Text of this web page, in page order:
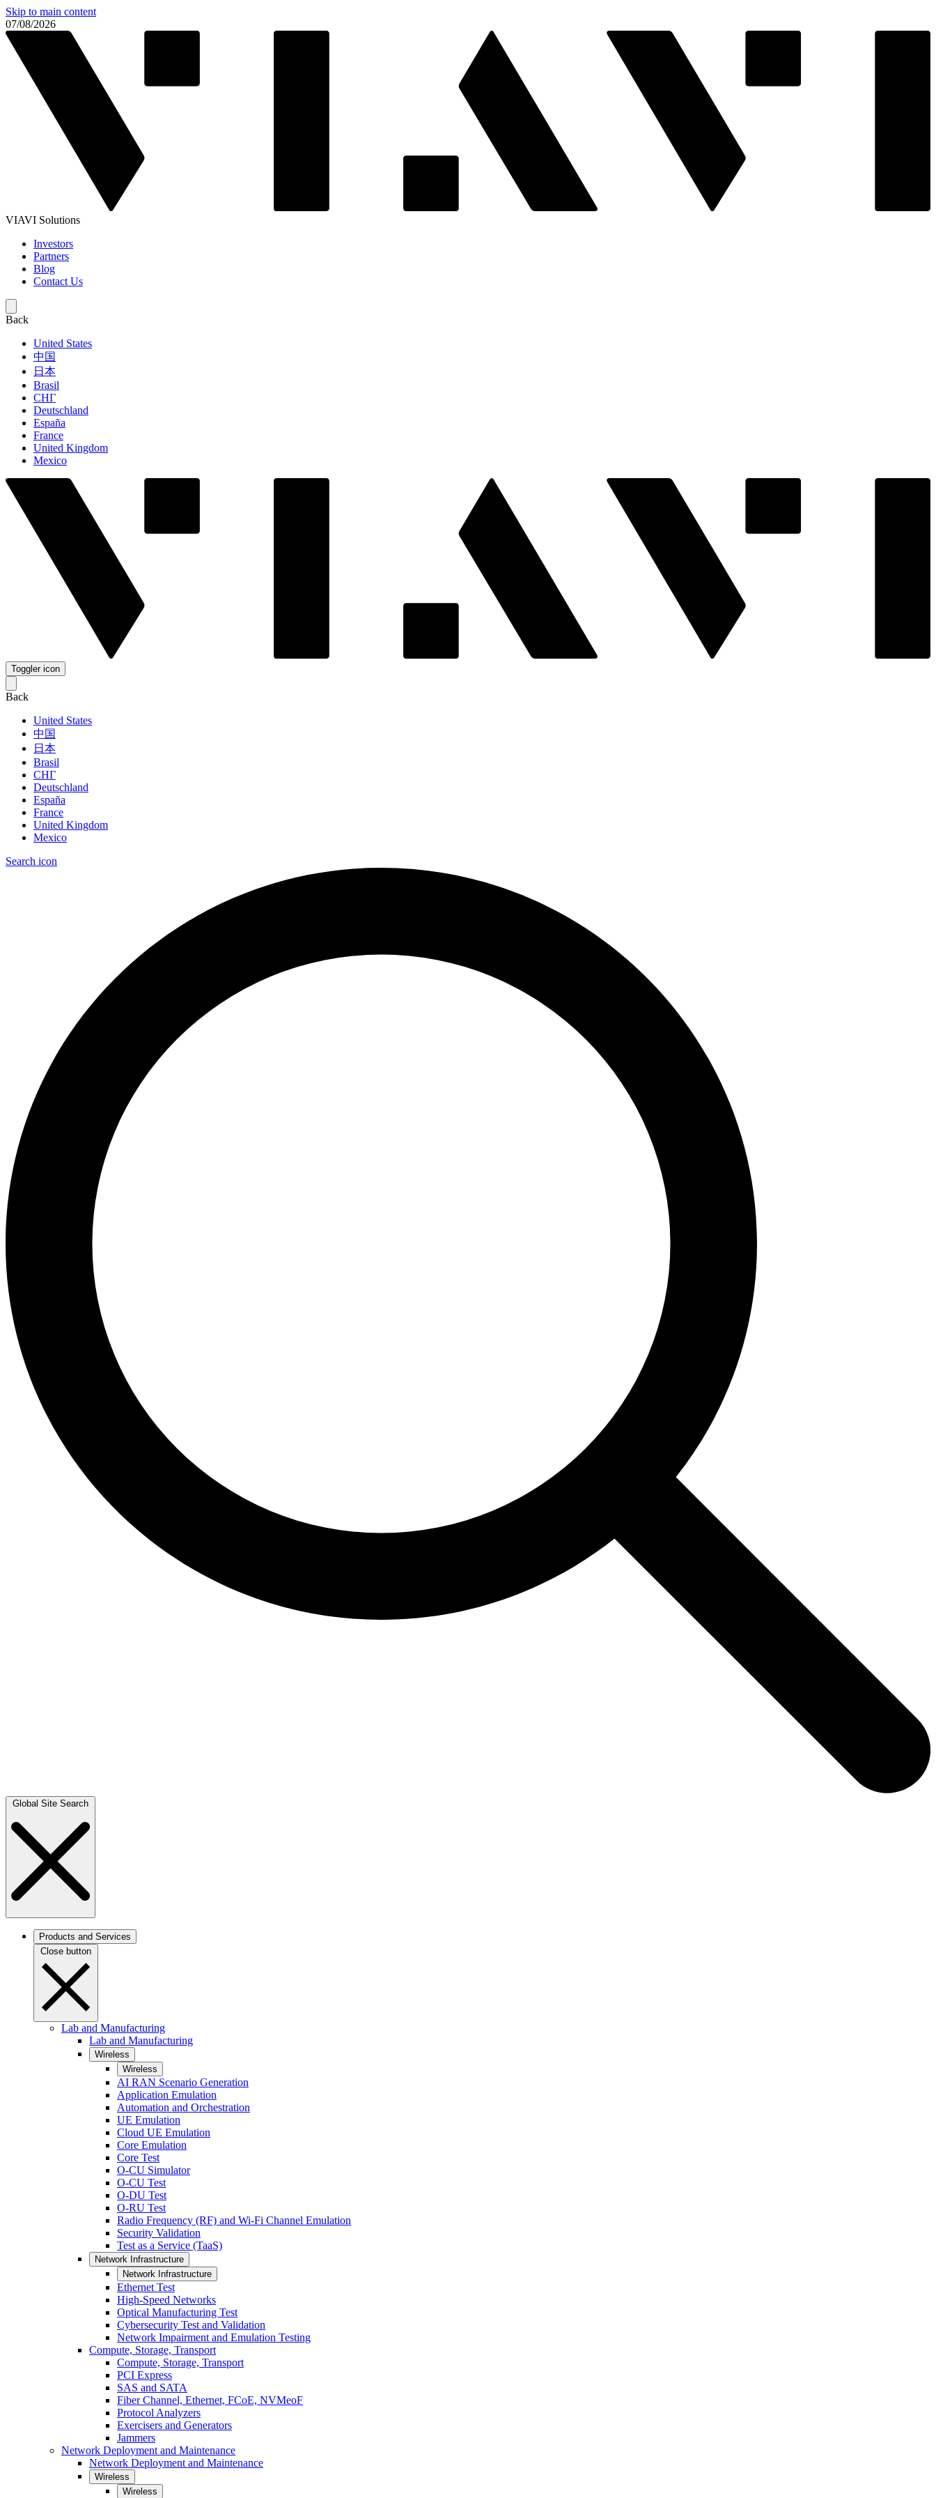
Skip to main content
07/08/2026
VIAVI Solutions
Investors
Partners
Blog
Contact Us
Back
United States
中国
日本
Brasil
СНГ
Deutschland
España
France
United Kingdom
Mexico
Toggler icon
Back
United States
中国
日本
Brasil
СНГ
Deutschland
España
France
United Kingdom
Mexico
Search icon
Global Site Search
Products and Services
Close button
Lab and Manufacturing
Lab and Manufacturing
Wireless
Wireless
AI RAN Scenario Generation
Application Emulation
Automation and Orchestration
UE Emulation
Cloud UE Emulation
Core Emulation
Core Test
O-CU Simulator
O-CU Test
O-DU Test
O-RU Test
Radio Frequency (RF) and Wi-Fi Channel Emulation
Security Validation
Test as a Service (TaaS)
Network Infrastructure
Network Infrastructure
Ethernet Test
High-Speed Networks
Optical Manufacturing Test
Cybersecurity Test and Validation
Network Impairment and Emulation Testing
Compute, Storage, Transport
Compute, Storage, Transport
PCI Express
SAS and SATA
Fiber Channel, Ethernet, FCoE, NVMeoF
Protocol Analyzers
Exercisers and Generators
Jammers
Network Deployment and Maintenance
Network Deployment and Maintenance
Wireless
Wireless